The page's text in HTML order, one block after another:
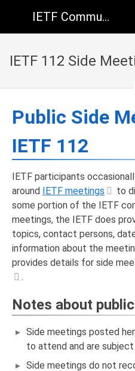
IETF Community Wiki
IETF 112 Side
Public Side
IETF 112
IETF participants
around IETF meetings
to
some portion of the IETF
meetings, the IETF does
topics, contact persons,
information about the
provides details for side
.
Notes about
Side meetings posted
to attend and are
Side meetings do not